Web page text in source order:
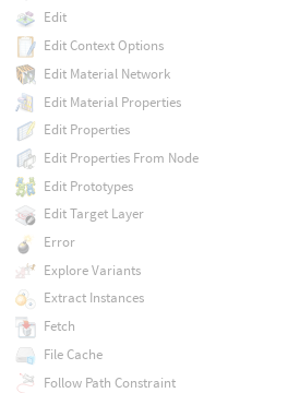
Edit
Edit Context Options
Edit Material Network
Edit Material Properties
Edit Properties
Edit Properties From Node
Edit Prototypes
Edit Target Layer
Error
Explore Variants
Extract Instances
Fetch
File Cache
Follow Path Constraint